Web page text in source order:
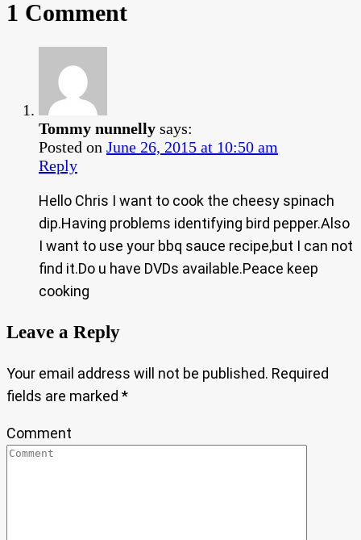
1 Comment
Tommy nunnelly says:
Posted on June 26, 2015 at 10:50 am
Reply
Hello Chris I want to cook the cheesy spinach
dip.Having problems identifying bird pepper.Also
I want to use your bbq sauce recipe,but I can not
find it.Do u have DVDs available.Peace keep
cooking
Leave a Reply
Your email address will not be published. Required
fields are marked *
Comment